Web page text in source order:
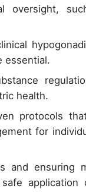
oversight,
essential.
health.
protocols
for
and ensuring